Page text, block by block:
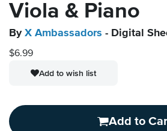
Viola & Piano
By X Ambassadors - Digital
$6.99
Add to wish list
Add to